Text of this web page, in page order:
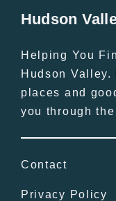
Hudson
Helping You
Hudson Valley.
places and
you through
Contact
Privacy Policy